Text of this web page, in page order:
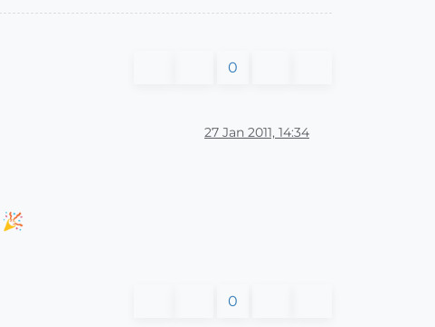
0
27 Jan 2011, 14:34
0